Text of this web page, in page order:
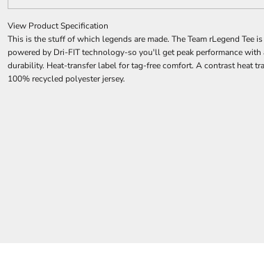
View Product Specification
This is the stuff of which legends are made. The Team rLegend Tee
powered by Dri-FIT technology-so you'll get peak performance
durability. Heat-transfer label for tag-free comfort. A contrast heat
100% recycled polyester jersey.